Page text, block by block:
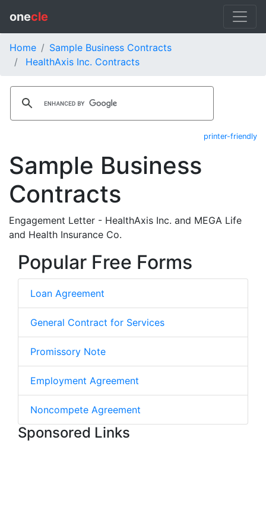
onecle
Home
Sample Business Contracts
HealthAxis Inc. Contracts
printer-friendly
Sample Business
Contracts
Engagement Letter - HealthAxis Inc. and MEGA Life
and Health Insurance Co.
Popular Free Forms
Loan Agreement
General Contract for Services
Promissory Note
Employment Agreement
Noncompete Agreement
Sponsored Links